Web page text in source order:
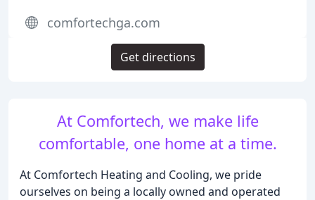
At Comfortech, we make life
comfortable, one home at a time.
At Comfortech Heating and Cooling, we pride
ourselves on being a locally owned and operated
comfortechga.com
Get directions